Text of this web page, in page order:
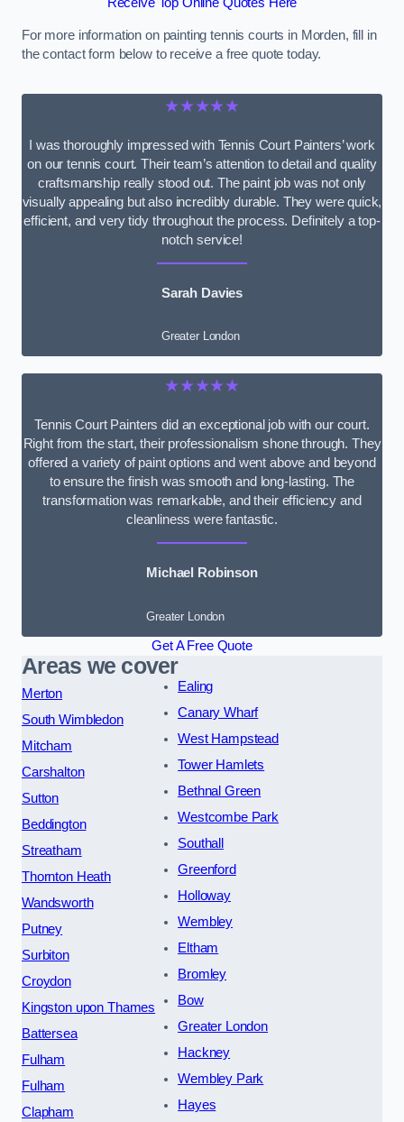
For more information on painting tennis courts in Morden, fill in
the contact form below to receive a free quote today.
★★★★★
I was thoroughly impressed with Tennis Court Painters’ work
on our tennis court. Their team’s attention to detail and quality
craftsmanship really stood out. The paint job was not only
visually appealing but also incredibly durable. They were quick,
efficient, and very tidy throughout the process. Definitely a top-
notch service!
Sarah Davies
Greater London
★★★★★
Tennis Court Painters did an exceptional job with our court.
Right from the start, their professionalism shone through. They
offered a variety of paint options and went above and beyond
to ensure the finish was smooth and long-lasting. The
transformation was remarkable, and their efficiency and
cleanliness were fantastic.
Michael Robinson
Greater London
Get A Free Quote
Areas we cover
Merton
South Wimbledon
Mitcham
Carshalton
Sutton
Beddington
Streatham
Thornton Heath
Wandsworth
Putney
Surbiton
Croydon
Kingston upon Thames
Battersea
Fulham
Fulham
Clapham
Ealing
Canary Wharf
West Hampstead
Tower Hamlets
Bethnal Green
Westcombe Park
Southall
Greenford
Holloway
Wembley
Eltham
Bromley
Bow
Greater London
Hackney
Wembley Park
Hayes